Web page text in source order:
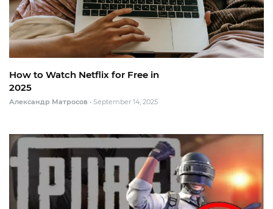
How to Watch Netflix for Free in
2025
Александр Матросов • September 14, 2025